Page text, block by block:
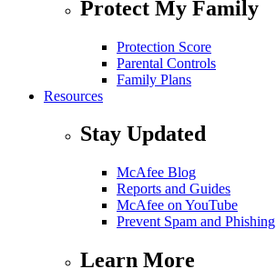
Protect My Family
Protection Score
Parental Controls
Family Plans
Resources
Stay Updated
McAfee Blog
Reports and Guides
McAfee on YouTube
Prevent Spam and Phishing
Learn More